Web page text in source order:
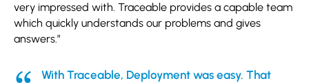
very impressed with. Traceable provides a capable team
which quickly understands our problems and gives
answers.”
With Traceable, Deployment was easy. That